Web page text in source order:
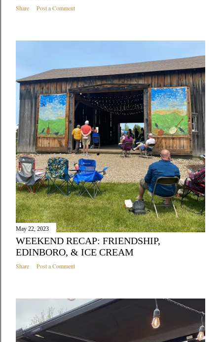
Share Post a Comment
May 22, 2023
WEEKEND RECAP: FRIENDSHIP,
EDINBORO, & ICE CREAM
Share Post a Comment